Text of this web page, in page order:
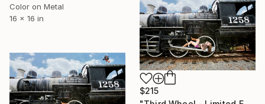
Color on Metal
16 x 16 in
$215